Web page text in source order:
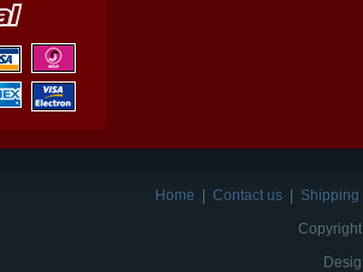
Home Contact us
Shipping